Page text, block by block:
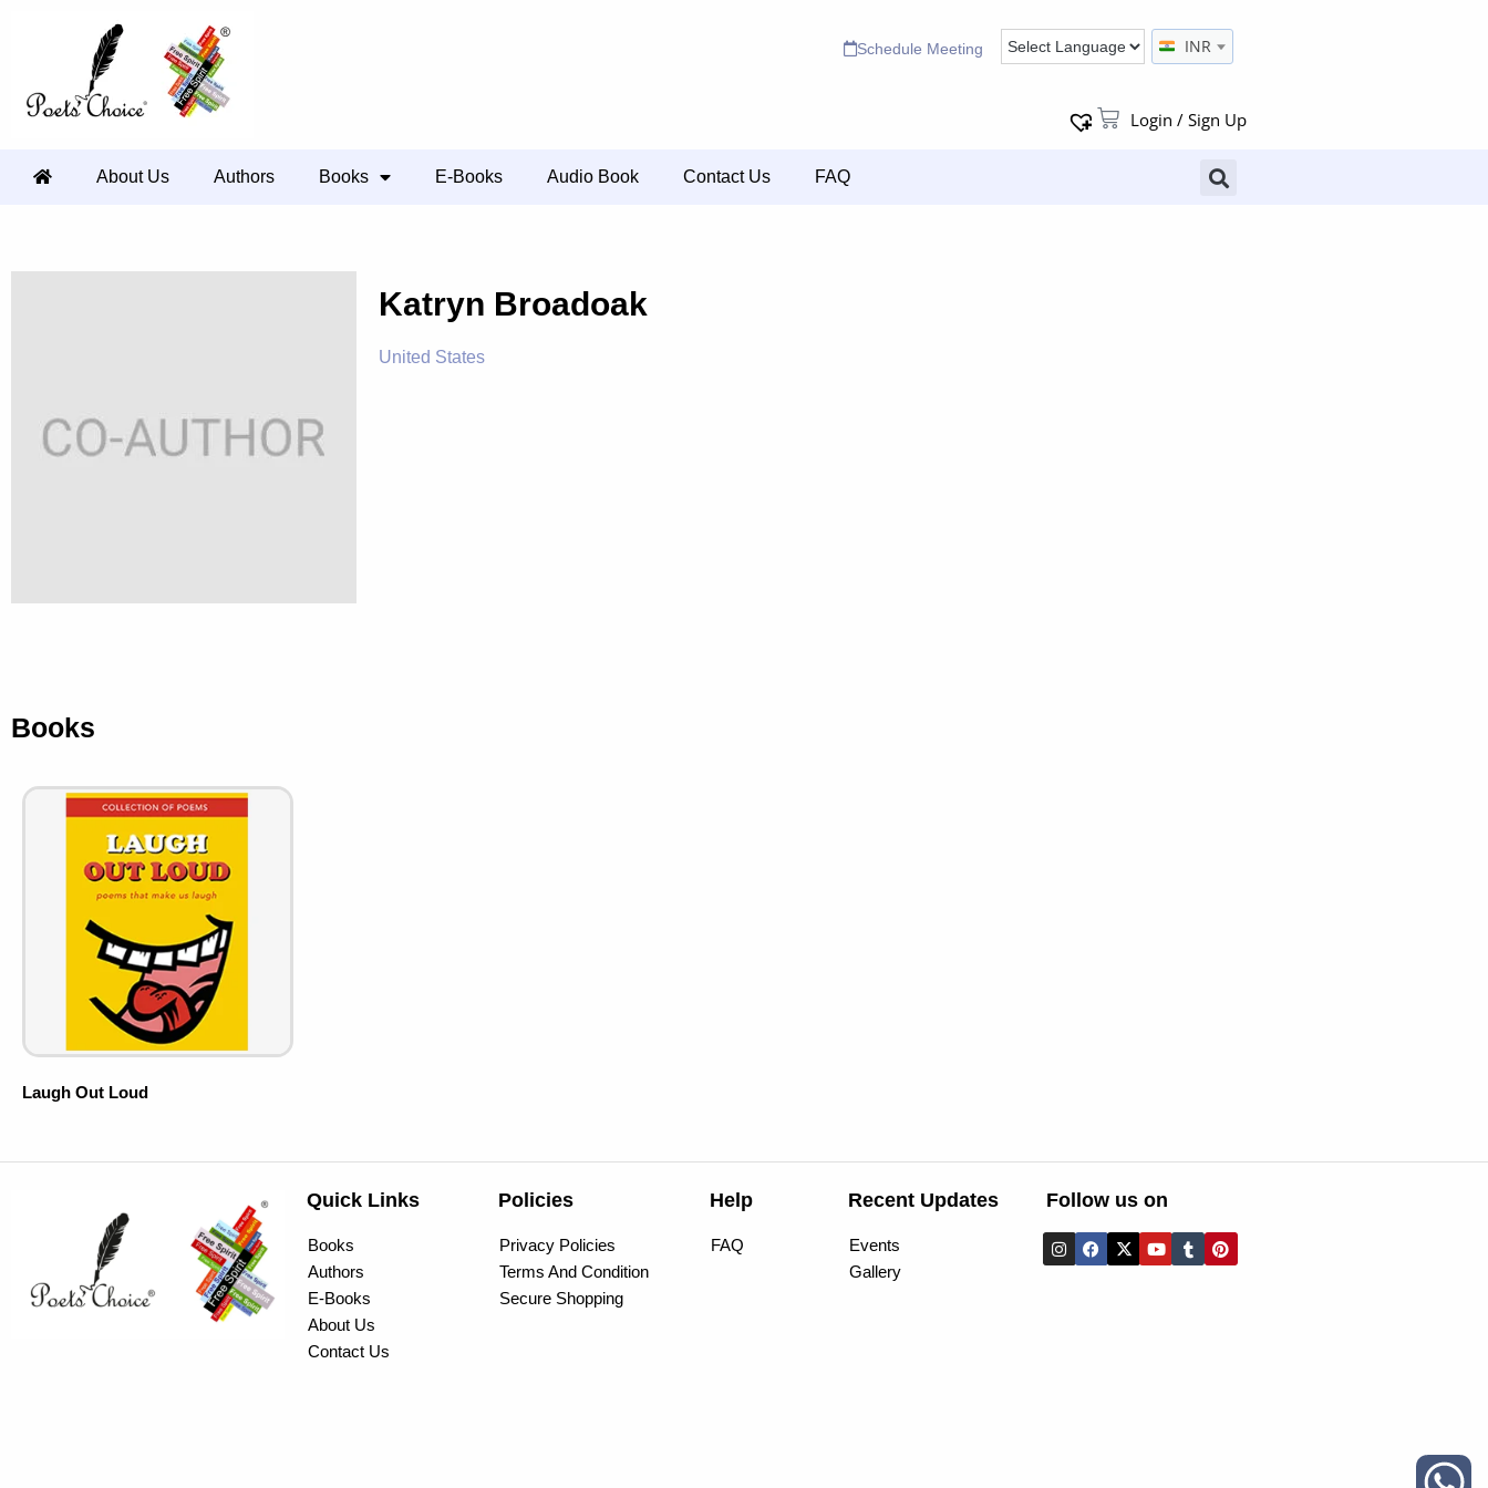
Schedule Meeting INR
Login / Sign Up
About Us Authors Books E-Books Audio Book Contact Us FAQ
Katryn Broadoak
United States
Books
Laugh Out Loud
Quick Links
Books
Authors
E-Books
About Us
Contact Us
Policies
Privacy Policies
Terms And Condition
Secure Shopping
Help
FAQ
Recent Updates
Events
Gallery
Follow us on